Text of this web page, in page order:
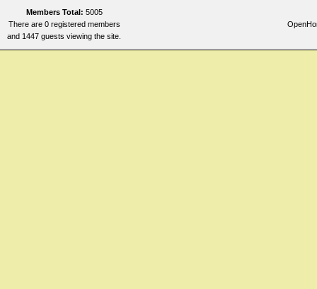
Members Total: 5005
There are 0 registered members
and 1447 guests viewing the site.